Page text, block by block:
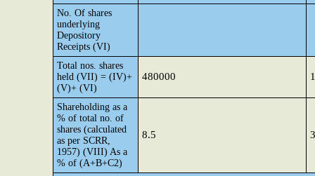
No. Of shares
underlying
Depository
Receipts (VI)
Total nos. shares
held (VII) = (IV)+
(V)+ (VI)
480000
Shareholding as a
% of total no. of
shares (calculated
as per SCRR,
1957) (VIII) As a
% of (A+B+C2)
8.5